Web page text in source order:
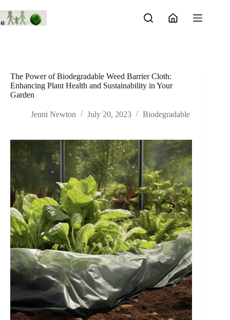
to
content
The Power of Biodegradable Weed Barrier Cloth:
Enhancing Plant Health and Sustainability in Your
Garden
Jenni Newton July 20, 2023 Biodegradable